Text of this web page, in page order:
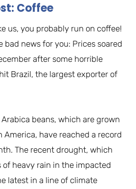
Coffee
us, you probably run on coffee!
bad news for you: Prices soared
after some horrible
Brazil, the largest exporter of
beans, which are grown
America, have reached a record
The recent drought, which
of heavy rain in the impacted
latest in a line of climate